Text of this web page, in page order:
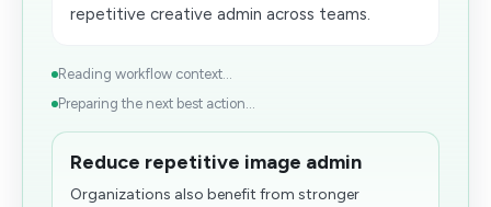
repetitive creative admin across teams.
Reading workflow context...
Preparing the next best action...
Reduce repetitive image admin
Organizations also benefit from stronger